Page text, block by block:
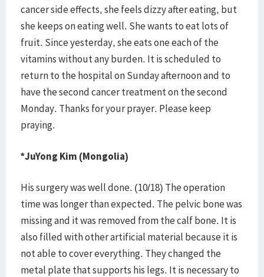
cancer side effects, she feels dizzy after eating, but
she keeps on eating well. She wants to eat lots of
fruit. Since yesterday, she eats one each of the
vitamins without any burden. It is scheduled to
return to the hospital on Sunday afternoon and to
have the second cancer treatment on the second
Monday. Thanks for your prayer. Please keep
praying.
*JuYong Kim (Mongolia)
His surgery was well done. (10/18) The operation
time was longer than expected. The pelvic bone was
missing and it was removed from the calf bone. It is
also filled with other artificial material because it is
not able to cover everything. They changed the
metal plate that supports his legs. It is necessary to